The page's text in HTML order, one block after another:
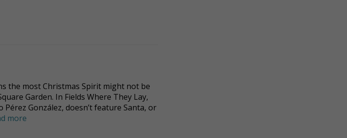
the most Christmas Spirit might not be
Garden. In Fields Where They Lay,
Pérez González, doesn’t feature Santa, or
more